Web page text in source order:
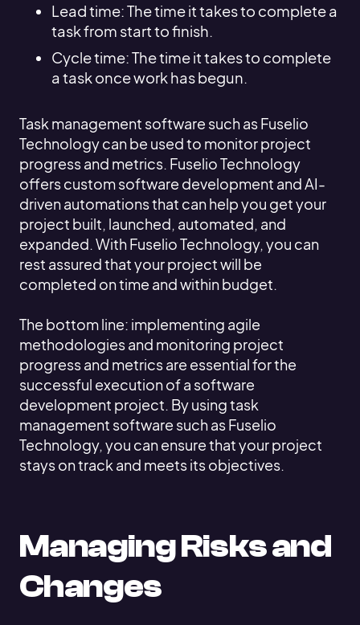
Lead time: The time it takes to complete a
task from start to finish.
Cycle time: The time it takes to complete
a task once work has begun.
Task management software such as Fuselio
Technology can be used to monitor project
progress and metrics. Fuselio Technology
offers custom software development and AI-
driven automations that can help you get your
project built, launched, automated, and
expanded. With Fuselio Technology, you can
rest assured that your project will be
completed on time and within budget.
The bottom line: implementing agile
methodologies and monitoring project
progress and metrics are essential for the
successful execution of a software
development project. By using task
management software such as Fuselio
Technology, you can ensure that your project
stays on track and meets its objectives.
Managing Risks and
Changes